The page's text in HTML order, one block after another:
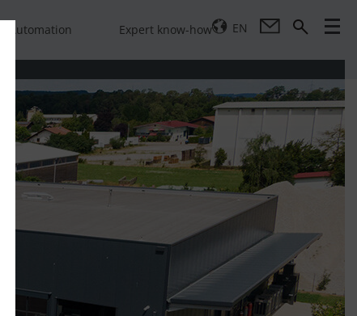
Automation Expert know-how EN